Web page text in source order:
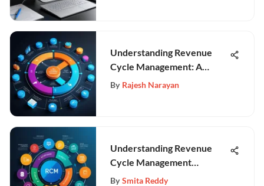
Understanding Revenue
Cycle Management: A
Comprehensive Guide
By Rajesh Narayan
Understanding Revenue
Cycle Management
Technology in Healthcare
By Smita Reddy